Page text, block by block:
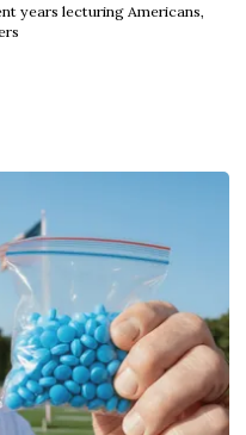
years lecturing Americans,